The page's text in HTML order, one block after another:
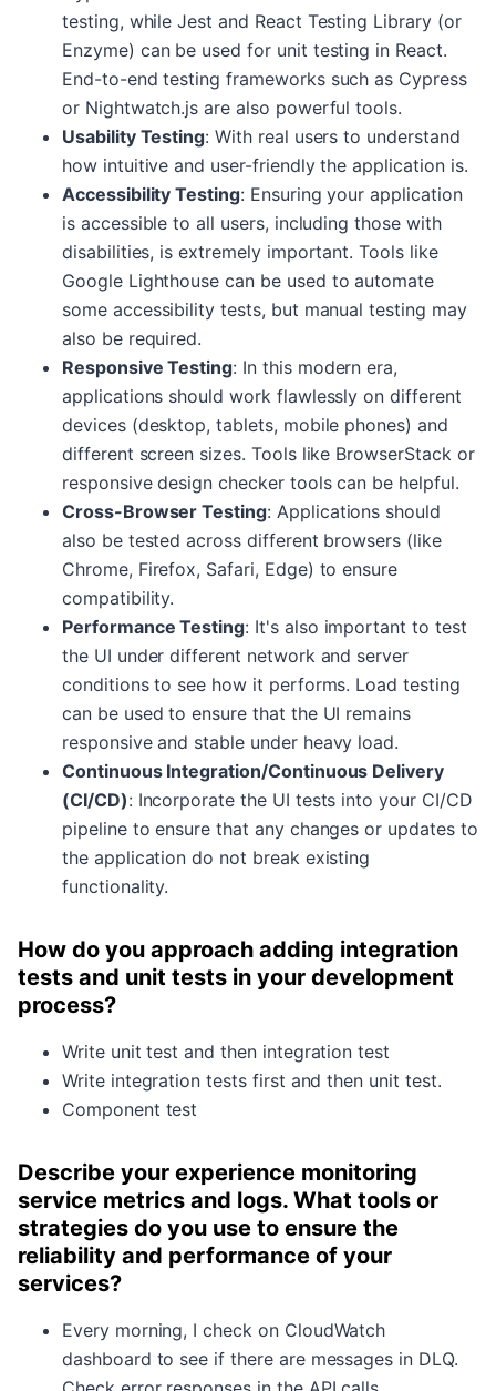
testing, while Jest and React Testing Library (or
Enzyme) can be used for unit testing in React.
End-to-end testing frameworks such as Cypress
or Nightwatch.js are also powerful tools.
Usability Testing: With real users to understand
how intuitive and user-friendly the application is.
Accessibility Testing: Ensuring your application
is accessible to all users, including those with
disabilities, is extremely important. Tools like
Google Lighthouse can be used to automate
some accessibility tests, but manual testing may
also be required.
Responsive Testing: In this modern era,
applications should work flawlessly on different
devices (desktop, tablets, mobile phones) and
different screen sizes. Tools like BrowserStack or
responsive design checker tools can be helpful.
Cross-Browser Testing: Applications should
also be tested across different browsers (like
Chrome, Firefox, Safari, Edge) to ensure
compatibility.
Performance Testing: It's also important to test
the UI under different network and server
conditions to see how it performs. Load testing
can be used to ensure that the UI remains
responsive and stable under heavy load.
Continuous Integration/Continuous Delivery
(CI/CD): Incorporate the UI tests into your CI/CD
pipeline to ensure that any changes or updates to
the application do not break existing
functionality.
How do you approach adding integration
tests and unit tests in your development
process?
Write unit test and then integration test
Write integration tests first and then unit test.
Component test
Describe your experience monitoring
service metrics and logs. What tools or
strategies do you use to ensure the
reliability and performance of your
services?
Every morning, I check on CloudWatch
dashboard to see if there are messages in DLQ.